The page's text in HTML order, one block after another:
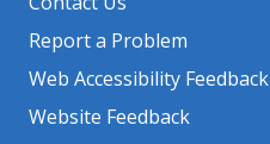
Report a Problem
Web Accessibility Feedback
Website Feedback